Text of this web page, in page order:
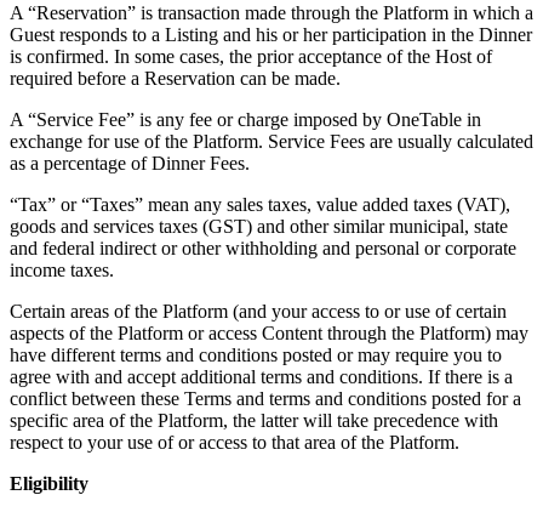
A “Reservation” is transaction made through the Platform in which a
Guest responds to a Listing and his or her participation in the Dinner
is confirmed. In some cases, the prior acceptance of the Host of
required before a Reservation can be made.
A “Service Fee” is any fee or charge imposed by OneTable in
exchange for use of the Platform. Service Fees are usually calculated
as a percentage of Dinner Fees.
“Tax” or “Taxes” mean any sales taxes, value added taxes (VAT),
goods and services taxes (GST) and other similar municipal, state
and federal indirect or other withholding and personal or corporate
income taxes.
Certain areas of the Platform (and your access to or use of certain
aspects of the Platform or access Content through the Platform) may
have different terms and conditions posted or may require you to
agree with and accept additional terms and conditions. If there is a
conflict between these Terms and terms and conditions posted for a
specific area of the Platform, the latter will take precedence with
respect to your use of or access to that area of the Platform.
Eligibility